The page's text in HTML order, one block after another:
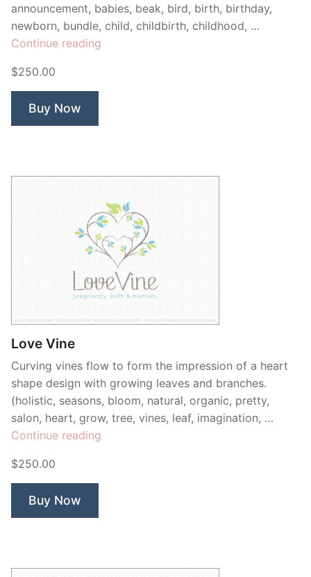
announcement, babies, beak, bird, birth, birthday,
newborn, bundle, child, childbirth, childhood, …
Continue reading
$250.00
Buy Now
Love Vine
Curving vines flow to form the impression of a heart
shape design with growing leaves and branches.
(holistic, seasons, bloom, natural, organic, pretty,
salon, heart, grow, tree, vines, leaf, imagination, …
Continue reading
$250.00
Buy Now